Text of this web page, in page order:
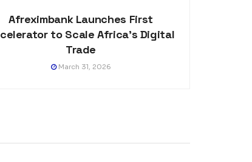
Afreximbank Launches First
to Scale Africa’s Digital
Trade
March 31, 2026